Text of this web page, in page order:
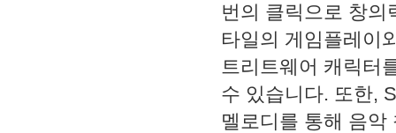
번의 클릭으로 창의
타일의 게임플레이
트리트웨어 캐릭터
수 있습니다. 또한,
멜로디를 통해 음